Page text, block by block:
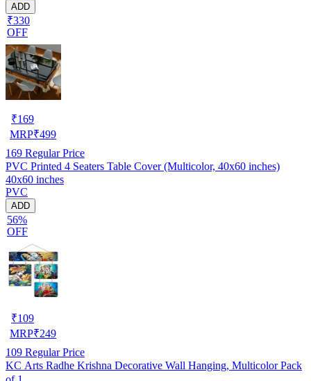
ADD
₹330
OFF
₹169
MRP₹499
169 Regular Price
PVC Printed 4 Seaters Table Cover (Multicolor, 40x60 inches)
40x60 inches
PVC
ADD
56%
OFF
₹109
MRP₹249
109 Regular Price
KC Arts Radhe Krishna Decorative Wall Hanging, Multicolor Pack